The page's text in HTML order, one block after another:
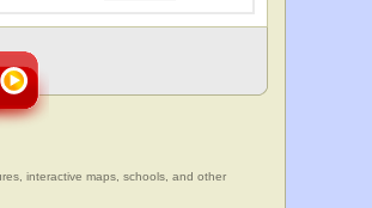
interactive maps, schools, and other